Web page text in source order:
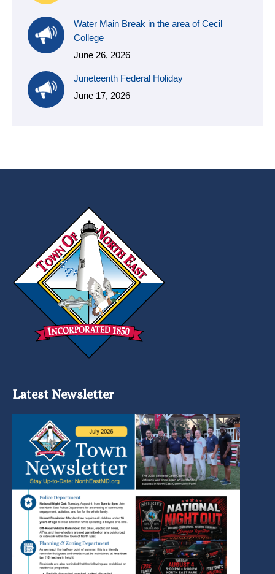
Water Main Break in the area of Cecil
College
June 26, 2026
Juneteenth Federal Holiday
June 17, 2026
Latest Newsletter